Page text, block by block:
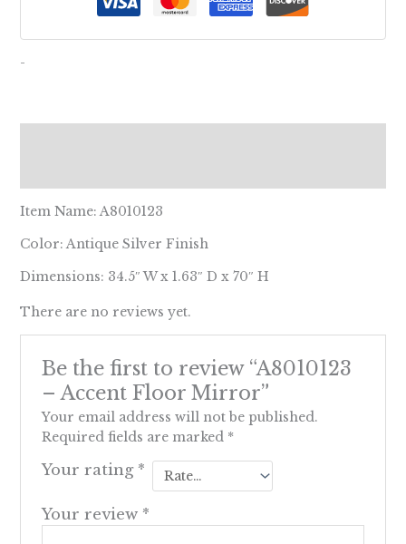
-
Item Name: A8010123
Color: Antique Silver Finish
Dimensions: 34.5″ W x 1.63″ D x 70″ H
There are no reviews yet.
Be the first to review “A8010123
– Accent Floor Mirror”
Your email address will not be published.
Required fields are marked *
Your rating *
Your review *